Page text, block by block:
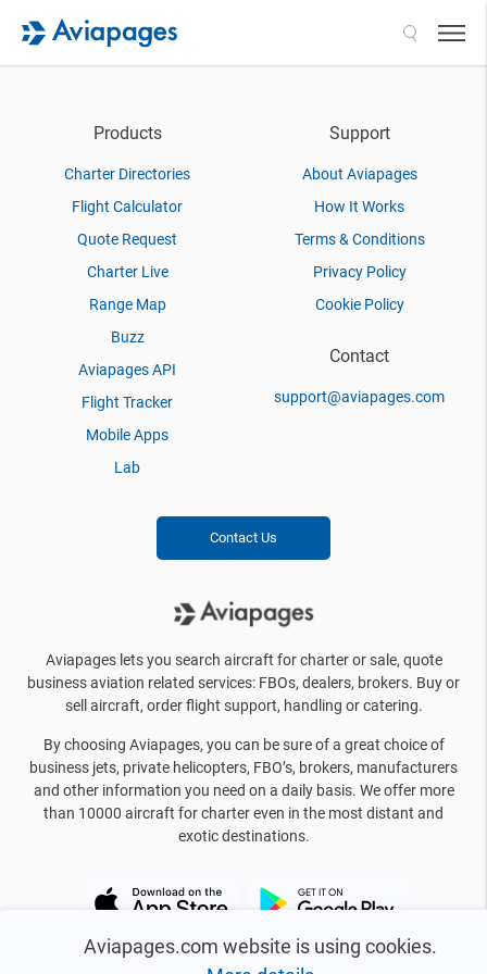
Aviapages.com website is using cookies.
Products
Charter Directories
Flight Calculator
Quote Request
Charter Live
Range Map
Buzz
Aviapages API
Flight Tracker
Mobile Apps
Lab
Support
About Aviapages
How It Works
Terms & Conditions
Privacy Policy
Cookie Policy
Contact
support@aviapages.com
Contact Us
Aviapages lets you search aircraft for charter or sale, quote
business aviation related services: FBOs, dealers, brokers. Buy or
sell aircraft, order flight support, handling or catering.
By choosing Aviapages, you can be sure of a great choice of
business jets, private helicopters, FBO’s, brokers, manufacturers
and other information you need on a daily basis. We offer more
than 10000 aircraft for charter even in the most distant and
exotic destinations.